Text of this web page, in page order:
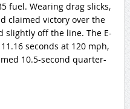
fuel. Wearing drag slicks,
claimed victory over the
slightly off the line. The E-
seconds at 120 mph,
10.5-second quarter-